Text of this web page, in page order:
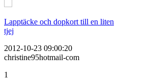
Lapptäcke och dopkort till en liten
tjej
2012-10-23 09:00:20
christine95hotmail-com
1